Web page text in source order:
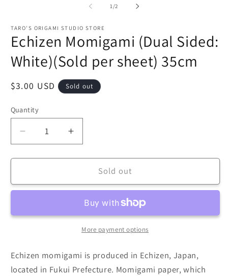
1/of
2
TARO'S ORIGAMI STUDIO STORE
Echizen Momigami (Dual Sided:
White)(Sold per sheet) 35cm
Regular
$3.00 USD Sold out
Quantity
Decrease
quantity
for
Momigami
White)
sheet)
35cm
Increase
quantity
for
Echizen
Momigami
Sided:
White)
(Sold
sheet)
35cm
Sold out
More payment options
Echizen momigami is produced in Echizen, Japan,
located in Fukui Prefecture. Momigami paper, which